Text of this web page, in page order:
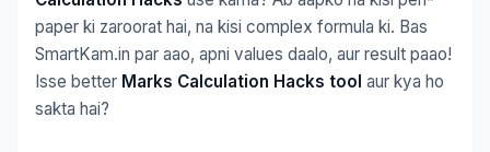
paper ki zaroorat hai, na kisi complex formula ki. Bas
SmartKam.in par aao, apni values daalo, aur result paao!
Isse better Marks Calculation Hacks tool aur kya ho
sakta hai?